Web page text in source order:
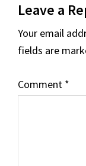
Leave a
Your email
fields are
Comment *